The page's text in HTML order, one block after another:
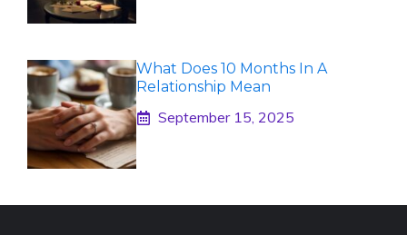
What Does 10 Months In A
Relationship Mean
September 15, 2025